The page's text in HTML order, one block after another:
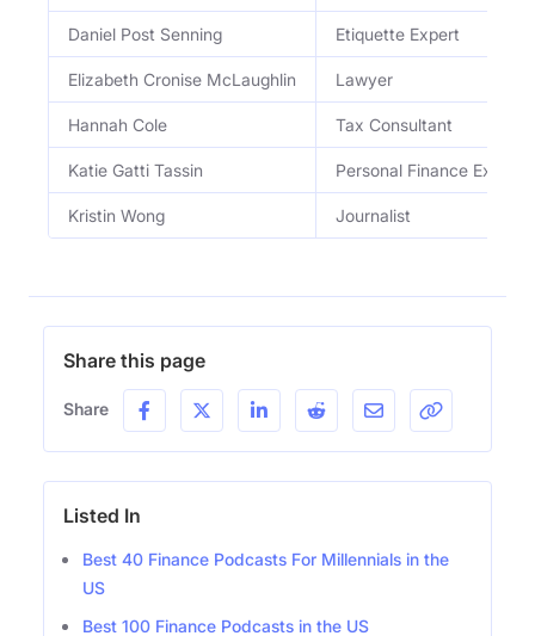
Daniel Post Senning Etiquette Expert
Elizabeth Cronise McLaughlin Lawyer
Hannah Cole Tax Consultant
Katie Gatti Tassin Personal Finance Expert
Kristin Wong Journalist
Share this page
Share
Listed In
Best 40 Finance Podcasts For Millennials in the
US
Best 100 Finance Podcasts in the US